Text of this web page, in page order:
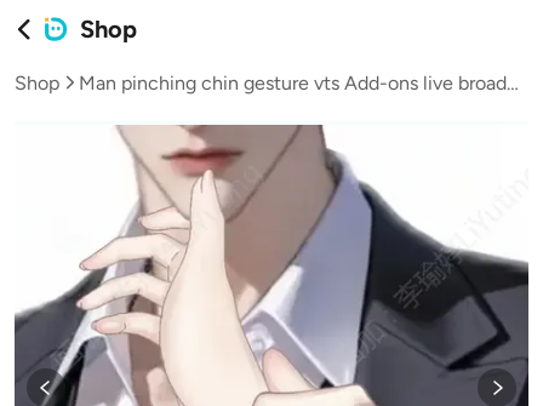
Shop
Shop Man pinching chin gesture vts Add-ons live broadcast vup virtual streamer